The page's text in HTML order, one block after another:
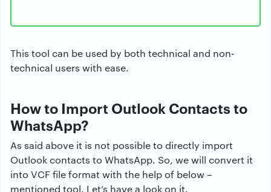
This tool can be used by both technical and non-
technical users with ease.
How to Import Outlook Contacts to
WhatsApp?
As said above it is not possible to directly import
Outlook contacts to WhatsApp. So, we will convert it
into VCF file format with the help of below –
mentioned tool. Let’s have a look on it.